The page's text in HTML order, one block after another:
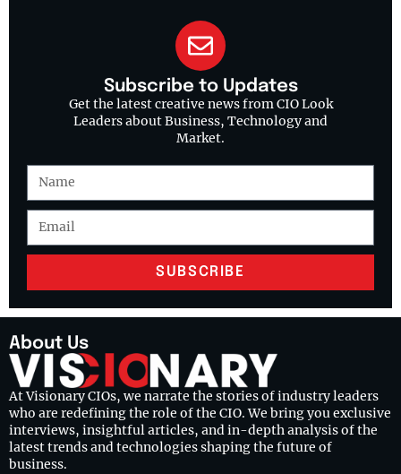
Subscribe to Updates
Get the latest creative news from CIO Look
Leaders about Business, Technology and
Market.
SUBSCRIBE
About Us
At Visionary CIOs, we narrate the stories of industry leaders
who are redefining the role of the CIO. We bring you exclusive
interviews, insightful articles, and in-depth analysis of the
latest trends and technologies shaping the future of
business.